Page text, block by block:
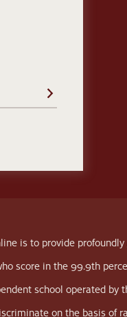
is to provide
score in the 99.9th
school operated by
on the basis of